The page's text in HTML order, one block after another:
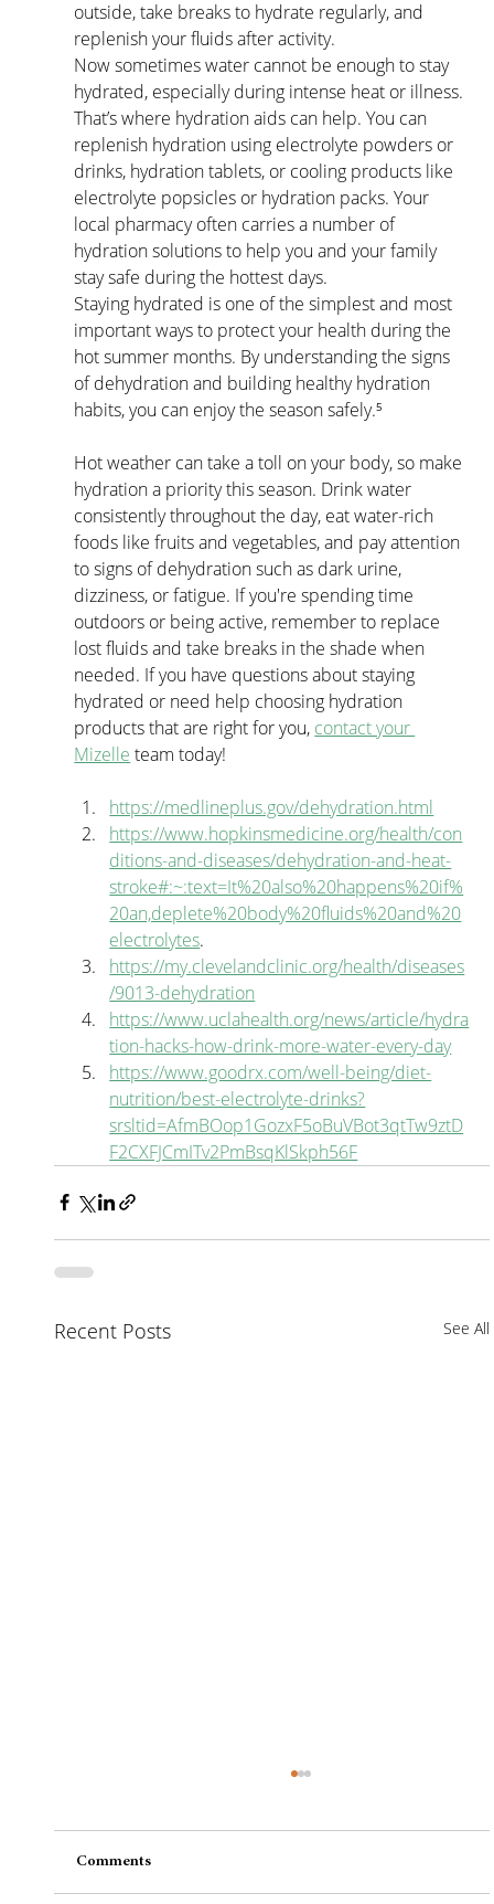
outside, take breaks to hydrate regularly, and
replenish your fluids after activity.
Now sometimes water cannot be enough to stay
hydrated, especially during intense heat or illness.
That’s where hydration aids can help. You can
replenish hydration using electrolyte powders or
drinks, hydration tablets, or cooling products like
electrolyte popsicles or hydration packs. Your
local pharmacy often carries a number of
hydration solutions to help you and your family
stay safe during the hottest days.
Staying hydrated is one of the simplest and most
important ways to protect your health during the
hot summer months. By understanding the signs
of dehydration and building healthy hydration
habits, you can enjoy the season safely.⁵
Hot weather can take a toll on your body, so make
hydration a priority this season. Drink water
consistently throughout the day, eat water-rich
foods like fruits and vegetables, and pay attention
to signs of dehydration such as dark urine,
dizziness, or fatigue. If you're spending time
outdoors or being active, remember to replace
lost fluids and take breaks in the shade when
needed. If you have questions about staying
hydrated or need help choosing hydration
products that are right for you, contact your
Mizelle team today!
https://medlineplus.gov/dehydration.html
https://www.hopkinsmedicine.org/health/con
ditions-and-diseases/dehydration-and-heat-
stroke#:~:text=It%20also%20happens%20if%
20an,deplete%20body%20fluids%20and%20
electrolytes.
https://my.clevelandclinic.org/health/diseases
/9013-dehydration
https://www.uclahealth.org/news/article/hydra
tion-hacks-how-drink-more-water-every-day
https://www.goodrx.com/well-being/diet-
nutrition/best-electrolyte-drinks?
srsltid=AfmBOop1GozxF5oBuVBot3qtTw9ztD
F2CXFJCmITv2PmBsqKlSkph56F
Recent Posts See All
Comments